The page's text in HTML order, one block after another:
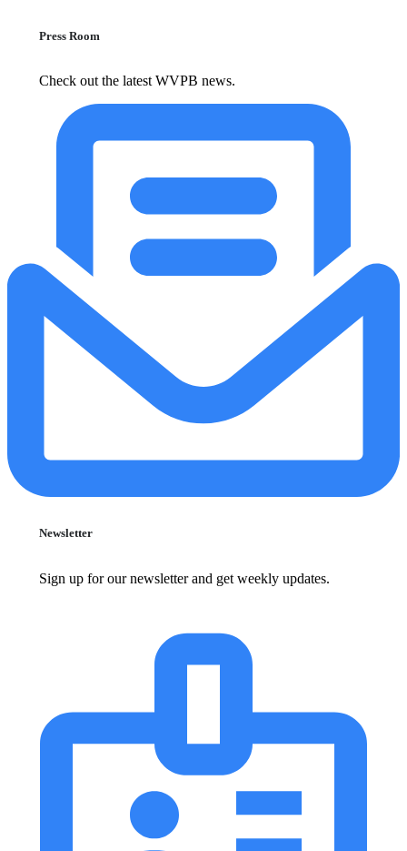
Press Room
Check out the latest WVPB news.
Newsletter
Sign up for our newsletter and get weekly updates.